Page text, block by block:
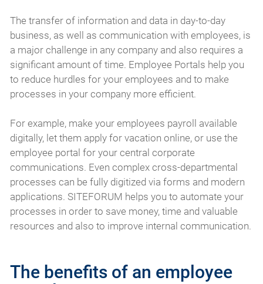
The transfer of information and data in day-to-day
business, as well as communication with employees, is
a major challenge in any company and also requires a
significant amount of time. Employee Portals help you
to reduce hurdles for your employees and to make
processes in your company more efficient.
For example, make your employees payroll available
digitally, let them apply for vacation online, or use the
employee portal for your central corporate
communications. Even complex cross-departmental
processes can be fully digitized via forms and modern
applications. SITEFORUM helps you to automate your
processes in order to save money, time and valuable
resources and also to improve internal communication.
The benefits of an employee